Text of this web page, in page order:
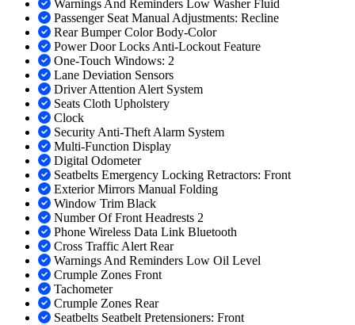
Warnings And Reminders Low Washer Fluid
Passenger Seat Manual Adjustments: Recline
Rear Bumper Color Body-Color
Power Door Locks Anti-Lockout Feature
One-Touch Windows: 2
Lane Deviation Sensors
Driver Attention Alert System
Seats Cloth Upholstery
Clock
Security Anti-Theft Alarm System
Multi-Function Display
Digital Odometer
Seatbelts Emergency Locking Retractors: Front
Exterior Mirrors Manual Folding
Window Trim Black
Number Of Front Headrests 2
Phone Wireless Data Link Bluetooth
Cross Traffic Alert Rear
Warnings And Reminders Low Oil Level
Crumple Zones Front
Tachometer
Crumple Zones Rear
Seatbelts Seatbelt Pretensioners: Front